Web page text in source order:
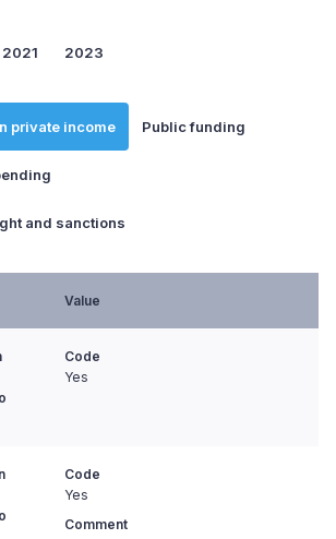
2021 2023
private income Public funding
and sanctions
Value
Code
Yes
Code
Yes
Comment